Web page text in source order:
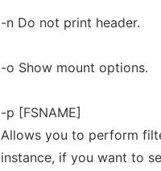
-n Do not print header.
-o Show mount options.
-p [FSNAME]
Allows you to perform
instance, if you want to